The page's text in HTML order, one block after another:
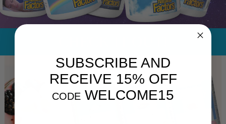
SUBSCRIBE AND
RECEIVE 15% OFF
CODE WELCOME15